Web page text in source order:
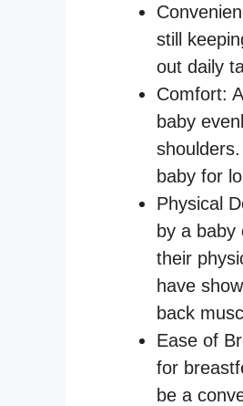
still
out daily
Comfort:
baby
baby for
Physical
by a baby
their
have
back
Ease of
for
be a